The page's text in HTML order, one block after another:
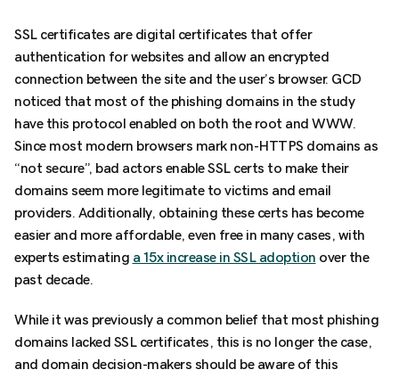
SSL certificates are digital certificates that offer
authentication for websites and allow an encrypted
connection between the site and the user’s browser. GCD
noticed that most of the phishing domains in the study
have this protocol enabled on both the root and WWW.
Since most modern browsers mark non-HTTPS domains as
“not secure”, bad actors enable SSL certs to make their
domains seem more legitimate to victims and email
providers. Additionally, obtaining these certs has become
easier and more affordable, even free in many cases, with
experts estimating a 15x increase in SSL adoption over the
past decade.
While it was previously a common belief that most phishing
domains lacked SSL certificates, this is no longer the case,
and domain decision-makers should be aware of this